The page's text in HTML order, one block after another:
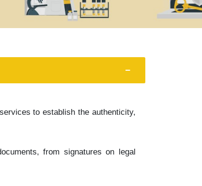
to establish the authenticity,
from signatures on legal